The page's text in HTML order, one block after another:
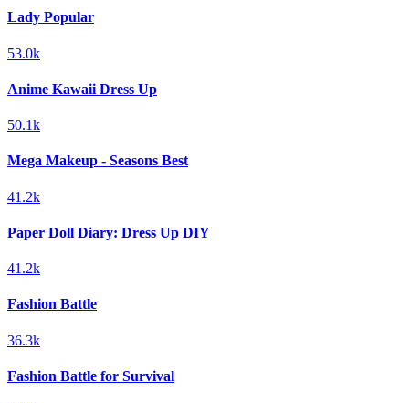
Lady Popular
53.0k
Anime Kawaii Dress Up
50.1k
Mega Makeup - Seasons Best
41.2k
Paper Doll Diary: Dress Up DIY
41.2k
Fashion Battle
36.3k
Fashion Battle for Survival